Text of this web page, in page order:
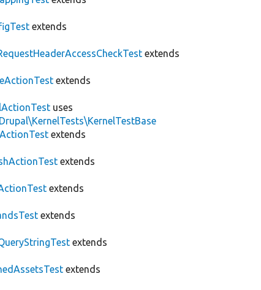
extends
extends
extends
uses
extends
extends
extends
extends
extends
extends